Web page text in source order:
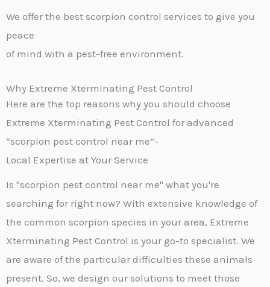
We offer the best scorpion control services to give you
peace
of mind with a pest-free environment.
Why Extreme Xterminating Pest Control
Here are the top reasons why you should choose
Extreme Xterminating Pest Control for advanced
“scorpion pest control near me”-
Local Expertise at Your Service
Is "scorpion pest control near me" what you're
searching for right now? With extensive knowledge of
the common scorpion species in your area, Extreme
Xterminating Pest Control is your go-to specialist. We
are aware of the particular difficulties these animals
present. So, we design our solutions to meet those